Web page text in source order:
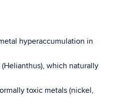
hyperaccumulation in
which naturally
toxic metals (nickel,